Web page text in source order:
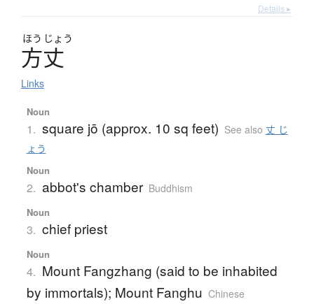
Details ▸
ほう じょう
方丈
Links
Noun
1. square jō (approx. 10 sq feet) See also 丈 じ
ょう
Noun
2. abbot's chamber Buddhism
Noun
3. chief priest
Noun
4. Mount Fangzhang (said to be inhabited
by immortals); Mount Fanghu Chinese